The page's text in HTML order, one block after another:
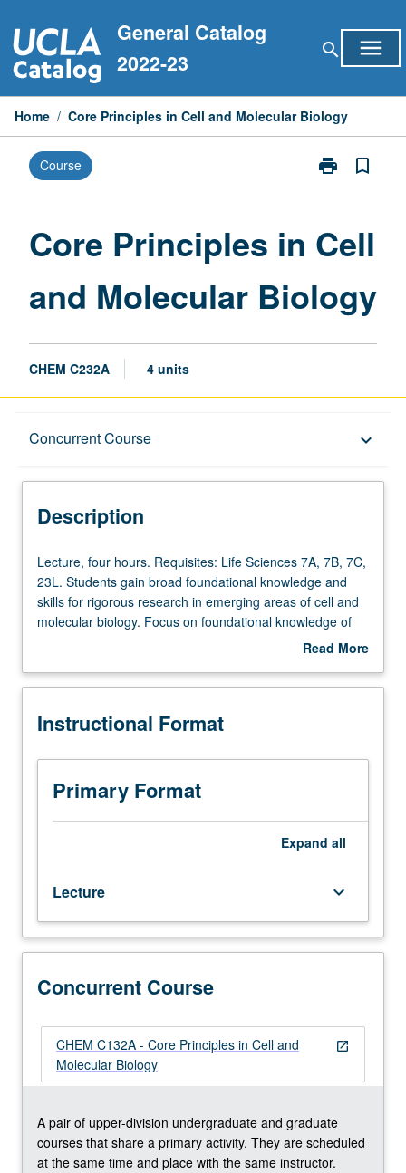
to
content
General Catalog
2022-23
search menu
Home / Core Principles in Cell and Molecular Biology
Course print
Print
Cell
Molecular
Biology
bookmark_border
Core Principles in Cell
and Molecular Biology
CHEM C232A 4 units
Concurrent Course keyboard_arrow_down
Description
Concurrent Course
Description
Lecture,
four
hours.
Requisites:
7A,
7C,
Students
gain
broad
foundational
rigorous
research
in
emerging
areas
and
molecular
Focus
on
foundational
Lecture, four hours. Requisites: Life Sciences 7A, 7B, 7C,
23L. Students gain broad foundational knowledge and
skills for rigorous research in emerging areas of cell and
molecular biology. Focus on foundational knowledge of
cell and molecular biology research areas including cell
cell states and fates, genomes, and proteomes. Focus on
research. Students are equipped with theory of modern
training in designing experiments and analyzing data
using these approaches. Students meet with directors of
shared core facilities that specialize in these approaches
to facilitate use of these approaches in their research
Continuation of in-depth analysis of rigorous experimental
Letter grading.
Read More
Description
Instructional Format
Primary Format
Expand all
Lecture keyboard_arrow_down
Concurrent Course
open_in_new
CHEM C132A - Core Principles in Cell and
Molecular Biology
A pair of upper-division undergraduate and graduate
courses that share a primary activity. They are scheduled
at the same time and place with the same instructor.